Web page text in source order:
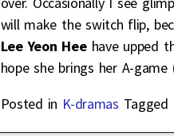
will make the switch flip,
Lee Yeon Heehave upped
hope she brings her A-
Posted in K-dramas Tagged